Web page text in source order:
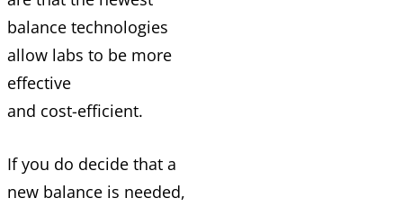
balance technologies
allow labs to be more
effective
and cost-efficient.
If you do decide that a
new balance is needed,